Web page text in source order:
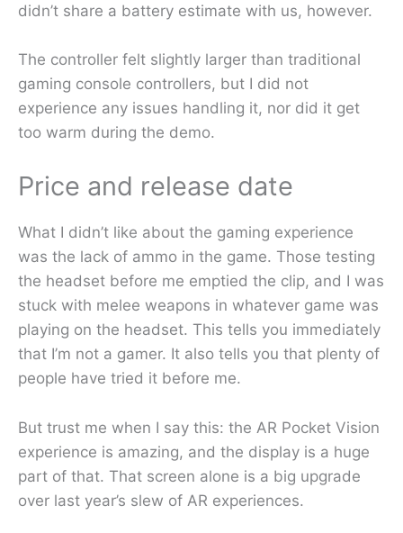
didn’t share a battery estimate with us, however.
The controller felt slightly larger than traditional
gaming console controllers, but I did not
experience any issues handling it, nor did it get
too warm during the demo.
Price and release date
What I didn’t like about the gaming experience
was the lack of ammo in the game. Those testing
the headset before me emptied the clip, and I was
stuck with melee weapons in whatever game was
playing on the headset. This tells you immediately
that I’m not a gamer. It also tells you that plenty of
people have tried it before me.
But trust me when I say this: the AR Pocket Vision
experience is amazing, and the display is a huge
part of that. That screen alone is a big upgrade
over last year’s slew of AR experiences.